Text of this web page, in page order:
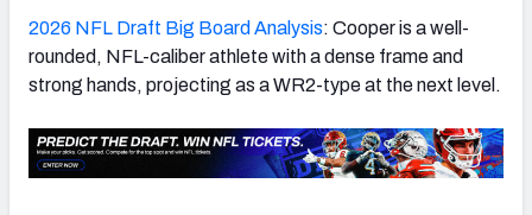
2026 NFL Draft Big Board Analysis: Cooper is a well-
rounded, NFL-caliber athlete with a dense frame and
strong hands, projecting as a WR2-type at the next level.